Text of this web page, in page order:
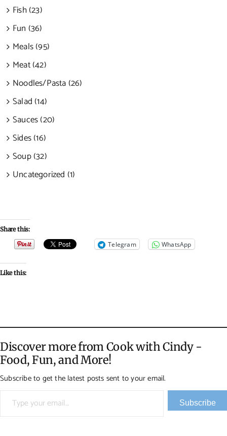
Fish (23)
Fun (36)
Meals (95)
Meat (42)
Noodles/Pasta (26)
Salad (14)
Sauces (20)
Sides (16)
Soup (32)
Uncategorized (1)
Share this:
Telegram WhatsApp
Like this:
Discover more from Cook with Cindy -
Food, Fun, and More!
Subscribe to get the latest posts sent to your email.
Type your email…
Subscribe